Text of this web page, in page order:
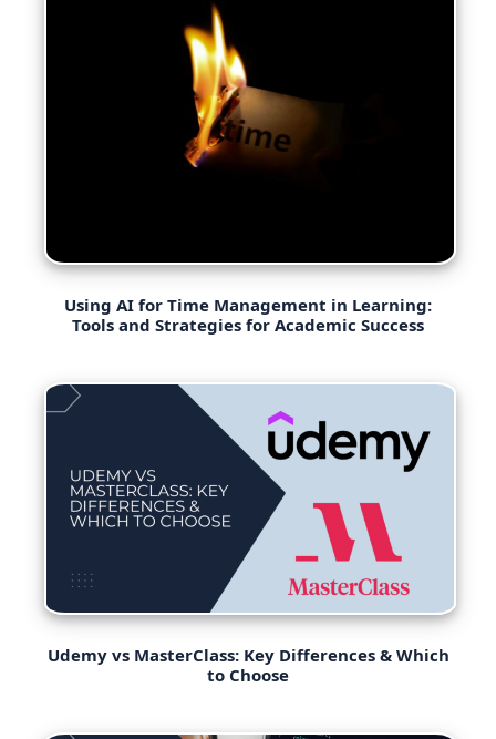
Using AI for Time Management in Learning:
Tools and Strategies for Academic Success
Udemy vs MasterClass: Key Differences & Which
to Choose